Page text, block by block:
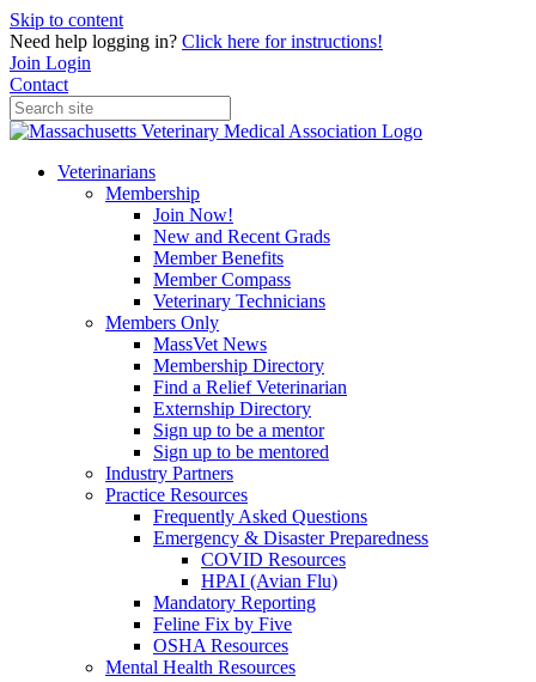
Skip to content
Need help logging in? Click here for instructions!
Join Login
Contact
Veterinarians
Membership
Join Now!
New and Recent Grads
Member Benefits
Member Compass
Veterinary Technicians
Members Only
MassVet News
Membership Directory
Find a Relief Veterinarian
Externship Directory
Sign up to be a mentor
Sign up to be mentored
Industry Partners
Practice Resources
Frequently Asked Questions
Emergency & Disaster Preparedness
COVID Resources
HPAI (Avian Flu)
Mandatory Reporting
Feline Fix by Five
OSHA Resources
Mental Health Resources